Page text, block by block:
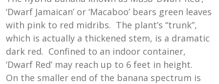
‘Dwarf Jamaican’ or ‘Macaboo’ bears green leaves
with pink to red midribs. The plant’s “trunk”,
which is actually a thickened stem, is a dramatic
dark red. Confined to an indoor container,
‘Dwarf Red’ may reach up to 6 feet in height.
On the smaller end of the banana spectrum is